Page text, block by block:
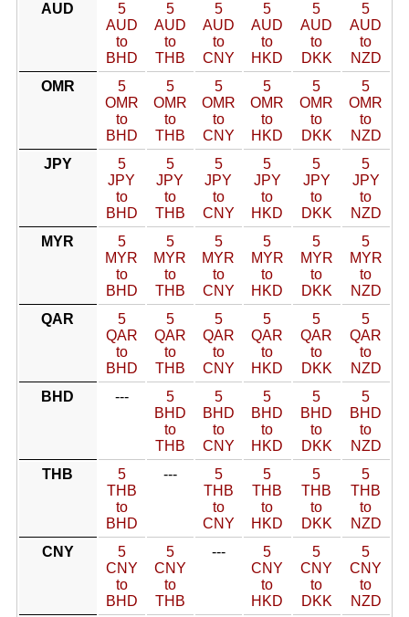
AUD
5
AUD
to
BHD
5
AUD
to
THB
5
AUD
to
CNY
5
AUD
to
HKD
5
AUD
to
DKK
5
AUD
to
NZD
OMR
5
OMR
to
BHD
5
OMR
to
THB
5
OMR
to
CNY
5
OMR
to
HKD
5
OMR
to
DKK
5
OMR
to
NZD
JPY
5
JPY
to
BHD
5
JPY
to
THB
5
JPY
to
CNY
5
JPY
to
HKD
5
JPY
to
DKK
5
JPY
to
NZD
MYR
5
MYR
to
BHD
5
MYR
to
THB
5
MYR
to
CNY
5
MYR
to
HKD
5
MYR
to
DKK
5
MYR
to
NZD
QAR
5
QAR
to
BHD
5
QAR
to
THB
5
QAR
to
CNY
5
QAR
to
HKD
5
QAR
to
DKK
5
QAR
to
NZD
BHD
---
5
BHD
to
THB
5
BHD
to
CNY
5
BHD
to
HKD
5
BHD
to
DKK
5
BHD
to
NZD
THB
5
THB
to
BHD
---
5
THB
to
CNY
5
THB
to
HKD
5
THB
to
DKK
5
THB
to
NZD
CNY
5
CNY
to
BHD
5
CNY
to
THB
---
5
CNY
to
HKD
5
CNY
to
DKK
5
CNY
to
NZD